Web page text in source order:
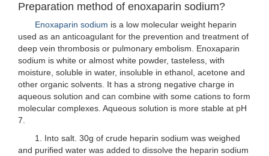
Preparation method of enoxaparin sodium?
Enoxaparin sodium is a low molecular weight heparin
used as an anticoagulant for the prevention and treatment of
deep vein thrombosis or pulmonary embolism. Enoxaparin
sodium is white or almost white powder, tasteless, with
moisture, soluble in water, insoluble in ethanol, acetone and
other organic solvents. It has a strong negative charge in
aqueous solution and can combine with some cations to form
molecular complexes. Aqueous solution is more stable at pH
7.
1. Into salt. 30g of crude heparin sodium was weighed
and purified water was added to dissolve the heparin sodium